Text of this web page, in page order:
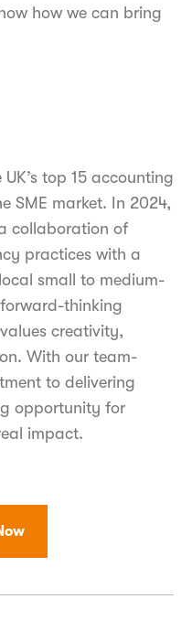
how we can bring
top 15 accounting
SME market. In 2024,
collaboration of
practices with a
small to medium-
thinking
creativity,
With our team-
to delivering
opportunity for
impact.